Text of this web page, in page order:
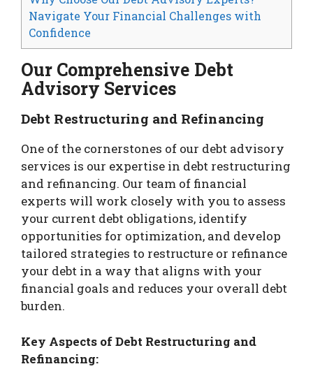
Navigate Your Financial Challenges with
Confidence
Our Comprehensive Debt
Advisory Services
Debt Restructuring and Refinancing
One of the cornerstones of our debt advisory
services is our expertise in debt restructuring
and refinancing. Our team of financial
experts will work closely with you to assess
your current debt obligations, identify
opportunities for optimization, and develop
tailored strategies to restructure or refinance
your debt in a way that aligns with your
financial goals and reduces your overall debt
burden.
Key Aspects of Debt Restructuring and
Refinancing: